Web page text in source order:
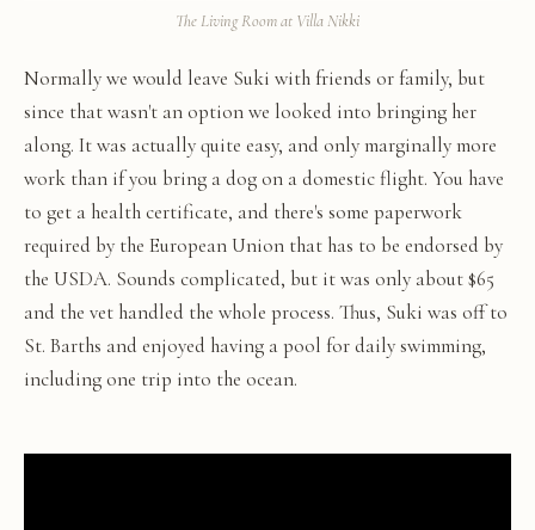
The Living Room at Villa Nikki
Normally we would leave Suki with friends or family, but
since that wasn't an option we looked into bringing her
along. It was actually quite easy, and only marginally more
work than if you bring a dog on a domestic flight. You have
to get a health certificate, and there's some paperwork
required by the European Union that has to be endorsed by
the USDA. Sounds complicated, but it was only about $65
and the vet handled the whole process. Thus, Suki was off to
St. Barths and enjoyed having a pool for daily swimming,
including one trip into the ocean.